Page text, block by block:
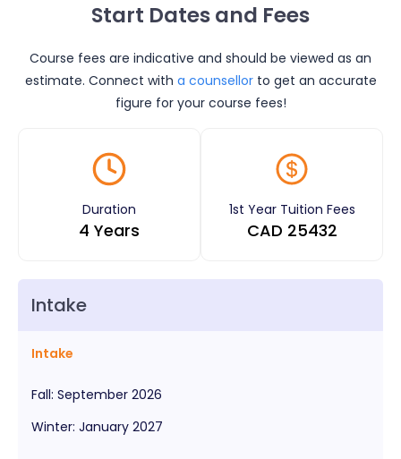
Start Dates and Fees
Course fees are indicative and should be viewed as an
estimate. Connect with a counsellor to get an accurate
figure for your course fees!
Duration
4 Years
1st Year Tuition Fees
CAD 25432
Intake
Intake
Fall: September 2026
Winter: January 2027